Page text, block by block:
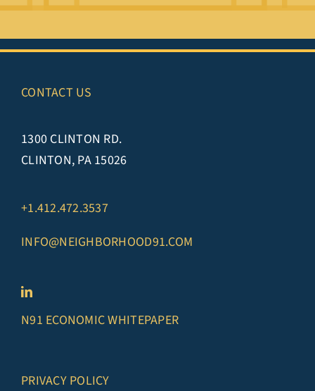
CONTACT US
1300 CLINTON RD.
CLINTON, PA 15026
+1.412.472.3537
INFO@NEIGHBORHOOD91.COM
N91 ECONOMIC WHITEPAPER
PRIVACY POLICY